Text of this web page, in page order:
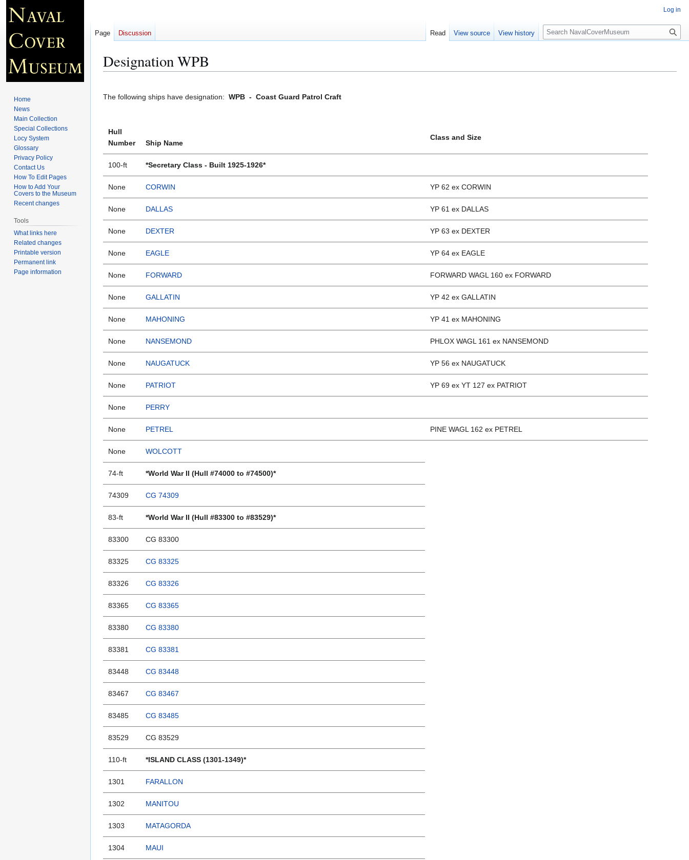
Designation WPB
to
to
The following ships have designation: WPB - Coast Guard Patrol Craft
Hull
Number
Ship Name
Class and Size
100-ft *Secretary Class - Built 1925-1926*
None CORWIN YP 62 ex CORWIN
None DALLAS YP 61 ex DALLAS
None DEXTER YP 63 ex DEXTER
None EAGLE YP 64 ex EAGLE
None FORWARD FORWARD WAGL 160 ex FORWARD
None GALLATIN YP 42 ex GALLATIN
None MAHONING YP 41 ex MAHONING
None NANSEMOND PHLOX WAGL 161 ex NANSEMOND
None NAUGATUCK YP 56 ex NAUGATUCK
None PATRIOT YP 69 ex YT 127 ex PATRIOT
None PERRY
None PETREL PINE WAGL 162 ex PETREL
None WOLCOTT
74-ft *World War II (Hull #74000 to #74500)*
74309 CG 74309
83-ft *World War II (Hull #83300 to #83529)*
83300 CG 83300
83325 CG 83325
83326 CG 83326
83365 CG 83365
83380 CG 83380
83381 CG 83381
83448 CG 83448
83467 CG 83467
83485 CG 83485
83529 CG 83529
110-ft *ISLAND CLASS (1301-1349)*
1301 FARALLON
1302 MANITOU
1303 MATAGORDA
1304 MAUI
Log in
Page Discussion Read View source View history
S
e
c
Home
News
Main Collection
Special Collections
Locy System
Glossary
Privacy Policy
Contact Us
How To Edit Pages
How to Add Your
Covers to the Museum
Recent changes
Tools
What links here
Related changes
Printable version
Permanent link
Page information